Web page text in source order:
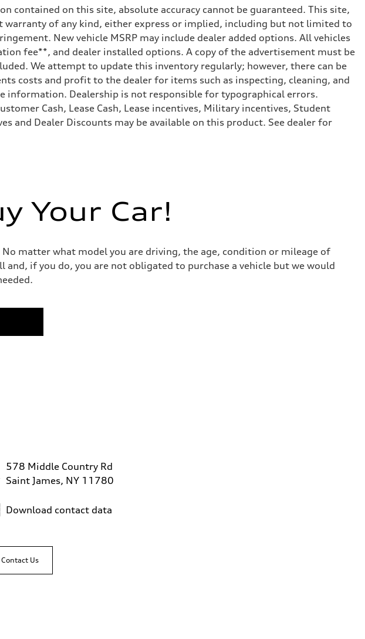
contained on this site, absolute accuracy cannot be guaranteed. This site,
of any kind, either express or implied, including but not limited to
New vehicle MSRP may include dealer added options. All vehicles
fee**, and dealer installed options. A copy of the advertisement must be
We attempt to update this inventory regularly; however, there can be
costs and profit to the dealer for items such as inspecting, cleaning, and
information. Dealership is not responsible for typographical errors.
Cash, Lease Cash, Lease incentives, Military incentives, Student
and Dealer Discounts may be available on this product. See dealer for
Your Car!
matter what model you are driving, the age, condition or mileage of
if you do, you are not obligated to purchase a vehicle but we would
578 Middle Country Rd
Saint James, NY 11780
Download contact data
Contact Us